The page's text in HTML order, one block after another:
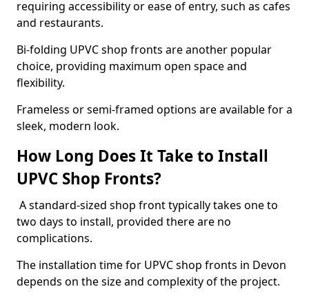
requiring accessibility or ease of entry, such as cafes
and restaurants.
Bi-folding UPVC shop fronts are another popular
choice, providing maximum open space and
flexibility.
Frameless or semi-framed options are available for a
sleek, modern look.
How Long Does It Take to Install
UPVC Shop Fronts?
A standard-sized shop front typically takes one to
two days to install, provided there are no
complications.
The installation time for UPVC shop fronts in Devon
depends on the size and complexity of the project.